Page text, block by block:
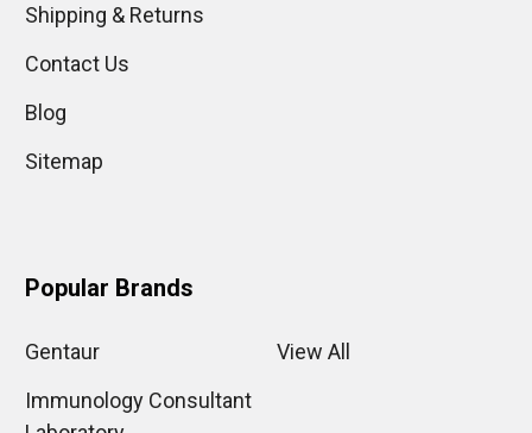
Shipping & Returns
Contact Us
Blog
Sitemap
Popular Brands
Gentaur
Immunology Consultant
View All